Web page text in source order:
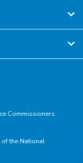
Commissioners.
the National